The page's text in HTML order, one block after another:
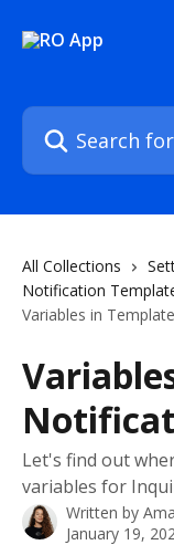
Search for articles...
All Collections
Notification
Variables in
Let's find out
variables for
Written by
January 19,